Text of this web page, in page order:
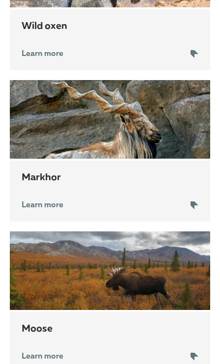
wild oxen
Learn more
markhor
Learn more
moose
Learn more